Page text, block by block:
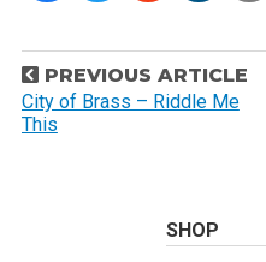
P
o
s
PREVIOUS ARTICLE
City of Brass – Riddle Me
This
SHOP